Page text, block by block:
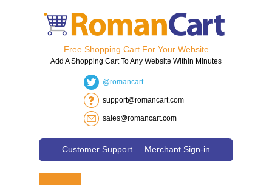
Free Shopping Cart For Your Website
Add A Shopping Cart To Any Website Within Minutes
@romancart
support@romancart.com
sales@romancart.com
Customer Support Merchant Sign-in